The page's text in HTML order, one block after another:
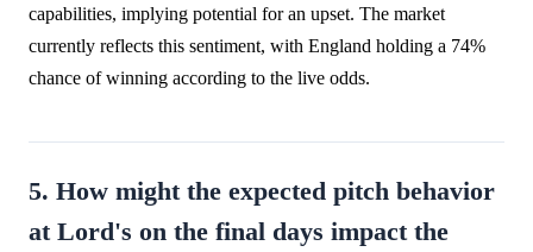
capabilities, implying potential for an upset. The market
currently reflects this sentiment, with England holding a 74%
chance of winning according to the live odds.
5. How might the expected pitch behavior
at Lord's on the final days impact the